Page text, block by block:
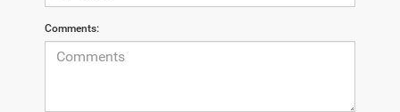
Comments: